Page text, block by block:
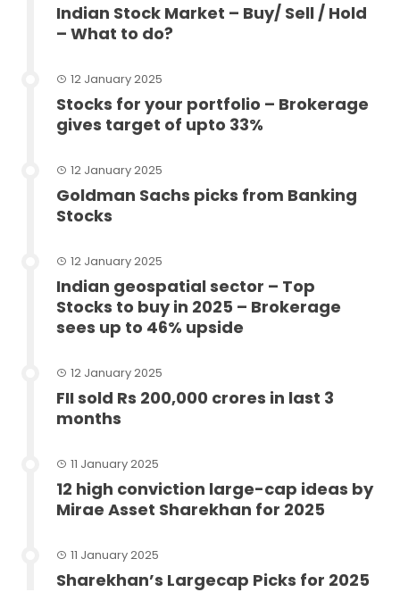
Indian Stock Market – Buy/ Sell / Hold
– What to do?
12 January 2025
Stocks for your portfolio – Brokerage
gives target of upto 33%
12 January 2025
Goldman Sachs picks from Banking
Stocks
12 January 2025
Indian geospatial sector – Top
Stocks to buy in 2025 – Brokerage
sees up to 46% upside
12 January 2025
FII sold Rs 200,000 crores in last 3
months
11 January 2025
12 high conviction large-cap ideas by
Mirae Asset Sharekhan for 2025
11 January 2025
Sharekhan’s Largecap Picks for 2025